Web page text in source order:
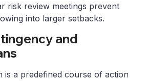
risk review meetings prevent
into larger setbacks.
and
is a predefined course of action